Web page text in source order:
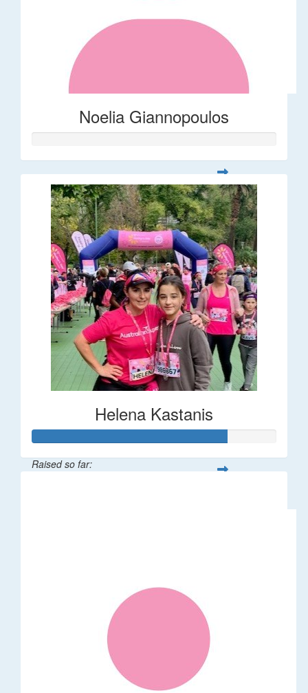
Noelia Giannopoulos
Helena Kastanis
Raised so far: